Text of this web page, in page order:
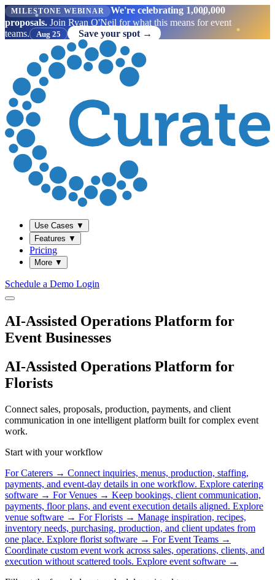
MILESTONE WEBINAR
We're celebrating 1,000,000
proposals. Join Ryan O'Neil for what this means for event
teams.
Aug 25 Save your spot →
Use Cases ▼
Features ▼
Pricing
More ▼
Schedule a Demo Login
AI-Assisted Operations Platform for
Event Businesses
AI-Assisted Operations Platform for
Florists
Connect sales, proposals, production, payments, and client
communication in one intelligent platform built for complex event
work.
Start with your workflow
For Caterers → Connect inquiries, menus, production, staffing,
payments, and event-day details in one workflow. Explore catering
software → For Venues → Keep bookings, client communication,
payments, floor plans, and event execution details aligned. Explore
venue software → For Florists → Manage inspiration, recipes,
inventory needs, purchasing, production, and client updates from
one place. Explore florist software → For Event Teams →
Coordinate custom event work across sales, operations, clients, and
execution without scattered tools. Explore event software →